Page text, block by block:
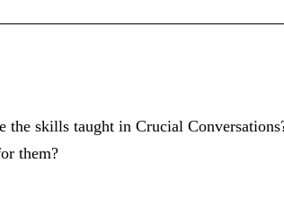
the skills taught in Crucial
them?